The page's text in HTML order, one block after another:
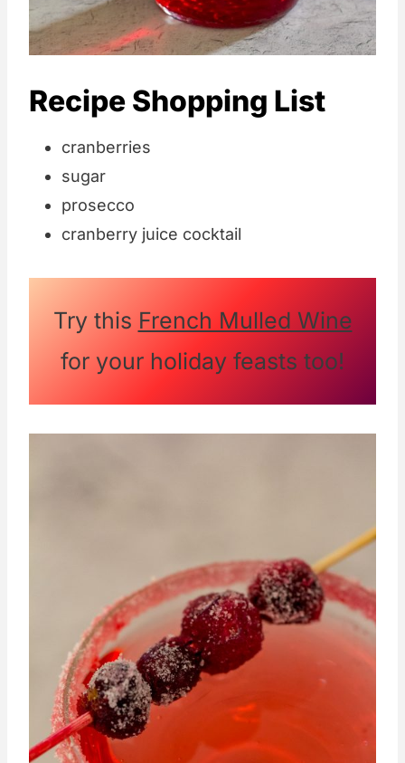
Recipe Shopping List
cranberries
sugar
prosecco
cranberry juice cocktail
Try this French Mulled Wine
for your holiday feasts too!